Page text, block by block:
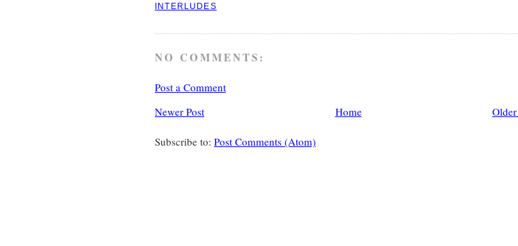
INTERLUDES
NO COMMENTS:
Post a Comment
Newer Post
Home
Subscribe to: Post Comments (Atom)